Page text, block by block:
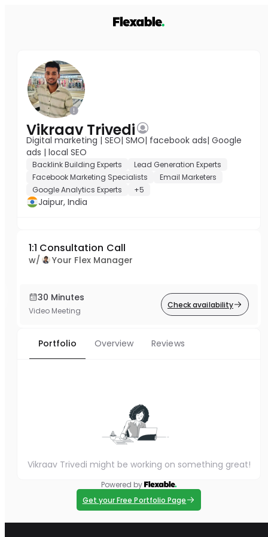
Vikraav Trivedi
Digital marketing | SEO| SMO| facebook ads| Google
ads | local SEO
Backlink Building Experts
Lead Generation Experts
Facebook Marketing Specialists
Email Marketers
Google Analytics Experts
+5
Jaipur, India
1:1 Consultation Call
w/ Your Flex Manager
30 Minutes
Video Meeting
Check availability
Portfolio Overview Reviews
Vikraav Trivedi might be working on something great!
Powered by
Get your Free Portfolio Page